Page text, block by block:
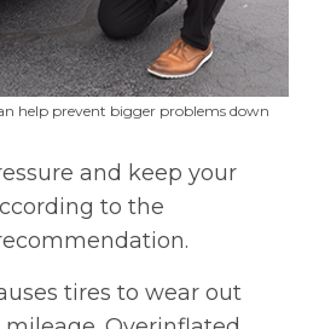
help prevent bigger problems down
and keep your
to the
tires to wear out